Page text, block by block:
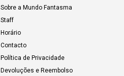
Sobre a Mundo Fantasma
Staff
Horário
Contacto
Política de Privacidade
Devoluções e Reembolso